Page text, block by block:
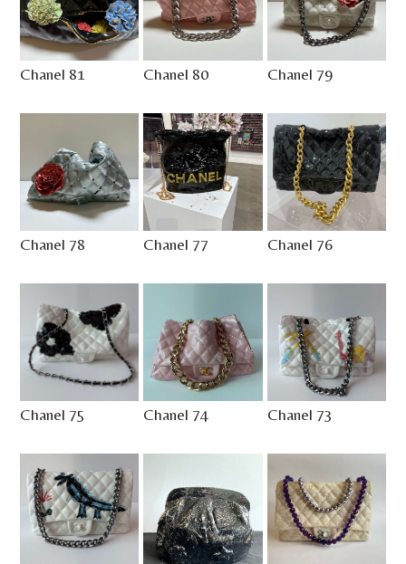
Chanel 81 Chanel 80 Chanel 79
Chanel 78 Chanel 77 Chanel 76
Chanel 75 Chanel 74 Chanel 73